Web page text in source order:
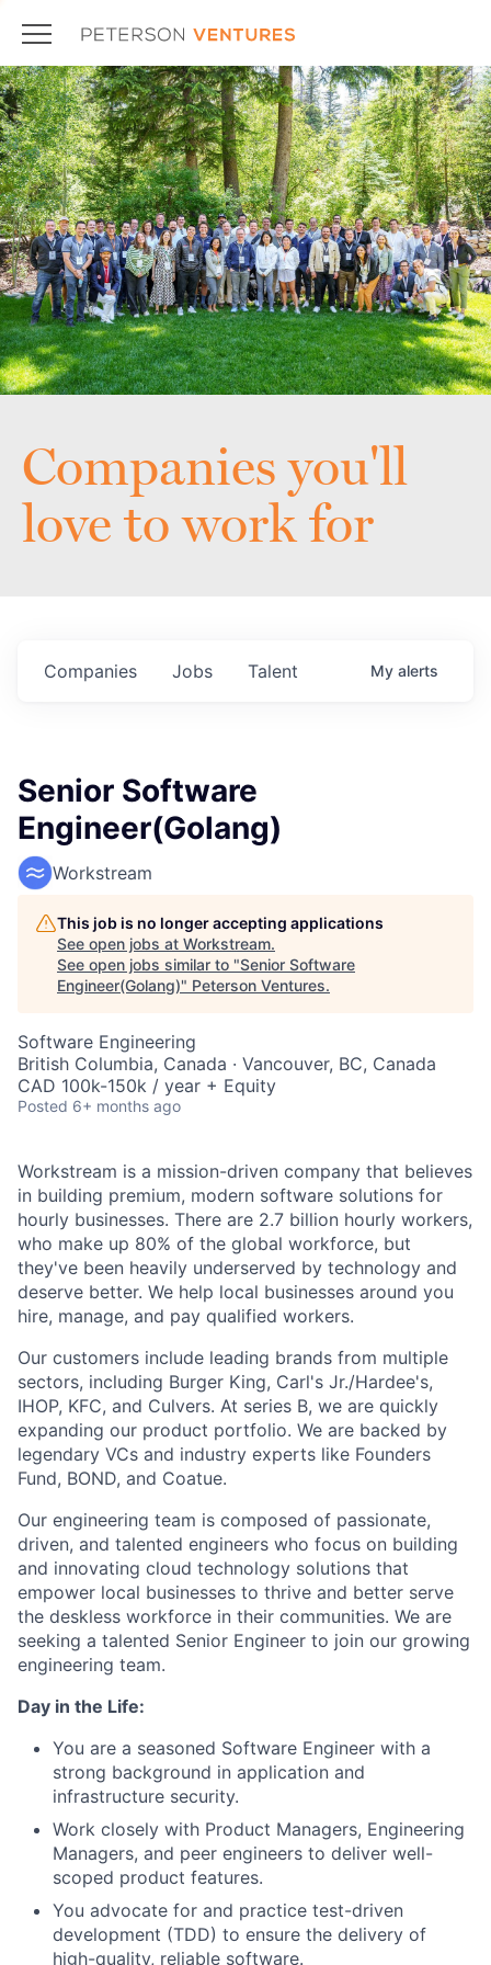
Companies you'll
love to work for
Jobs
Companies Talent My alerts
Senior Software
Engineer(Golang)
Workstream
This job is no longer accepting applications
See open jobs at Workstream.
See open jobs similar to "Senior Software
Engineer(Golang)" Peterson Ventures.
Software Engineering
British Columbia, Canada · Vancouver, BC, Canada
CAD 100k-150k / year + Equity
Posted 6+ months ago
Workstream is a mission-driven company that believes
in building premium, modern software solutions for
hourly businesses. There are 2.7 billion hourly workers,
who make up 80% of the global workforce, but
they've been heavily underserved by technology and
deserve better. We help local businesses around you
hire, manage, and pay qualified workers.
Our customers include leading brands from multiple
sectors, including Burger King, Carl's Jr./Hardee's,
IHOP, KFC, and Culvers. At series B, we are quickly
expanding our product portfolio. We are backed by
legendary VCs and industry experts like Founders
Fund, BOND, and Coatue.
Our engineering team is composed of passionate,
driven, and talented engineers who focus on building
and innovating cloud technology solutions that
empower local businesses to thrive and better serve
the deskless workforce in their communities. We are
seeking a talented Senior Engineer to join our growing
engineering team.
Day in the Life:
You are a seasoned Software Engineer with a
strong background in application and
infrastructure security.
Work closely with Product Managers, Engineering
Managers, and peer engineers to deliver well-
scoped product features.
You advocate for and practice test-driven
development (TDD) to ensure the delivery of
high-quality, reliable software.